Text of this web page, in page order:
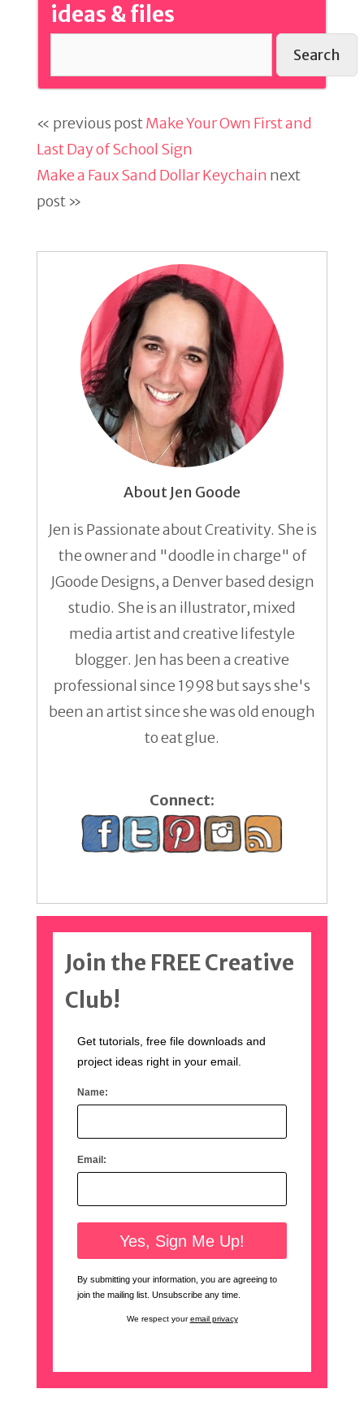
ideas & files
Search
« previous postMake Your Own First and
Last Day of School Sign
Make a Faux Sand Dollar Keychain next
post »
About Jen Goode
Jen is Passionate about Creativity. She is
the owner and "doodle in charge" of
JGoode Designs, a Denver based design
studio. She is an illustrator, mixed
media artist and creative lifestyle
blogger. Jen has been a creative
professional since 1998 but says she's
been an artist since she was old enough
to eat glue.
Connect:
Join the FREE Creative
Club!
Get tutorials, free file downloads and
project ideas right in your email.
Name:
Email:
By submitting your information, you are agreeing to
join the mailing list. Unsubscribe any time.
We respect youremail privacy